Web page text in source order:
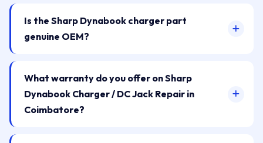
Is the Sharp Dynabook charger part
genuine OEM?
What warranty do you offer on Sharp
Dynabook Charger / DC Jack Repair in
Coimbatore?